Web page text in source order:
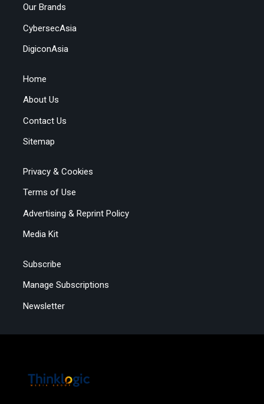
Our Brands
CybersecAsia
DigiconAsia
Home
About Us
Contact Us
Sitemap
Privacy & Cookies
Terms of Use
Advertising & Reprint Policy
Media Kit
Subscribe
Manage Subscriptions
Newsletter